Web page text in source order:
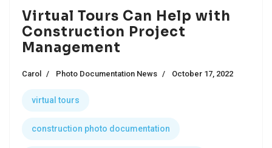
Virtual Tours Can Help with
Construction Project
Management
Carol Photo Documentation News October 17, 2022
virtual tours
construction photo documentation